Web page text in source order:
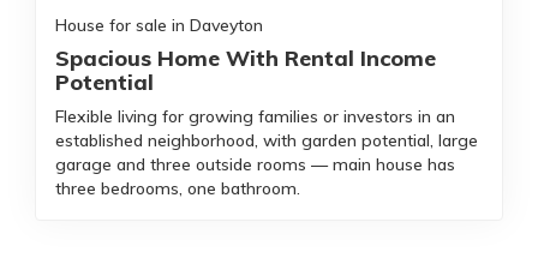
House for sale in Daveyton
Spacious Home With Rental Income
Potential
Flexible living for growing families or investors in an
established neighborhood, with garden potential, large
garage and three outside rooms — main house has
three bedrooms, one bathroom.